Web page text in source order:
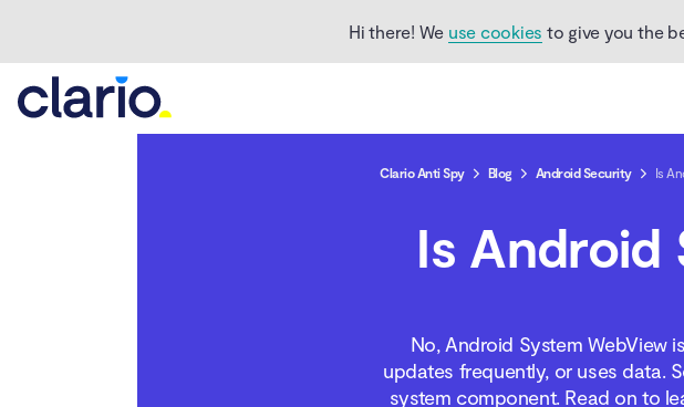
Hi there! We use cookies to give you the
What is Android System
WebView?
Why it runs in the
Clario Anti Spy Blog Android Security Is
Is Android
No, Android System WebView
updates frequently, or uses data.
system component. Read on to